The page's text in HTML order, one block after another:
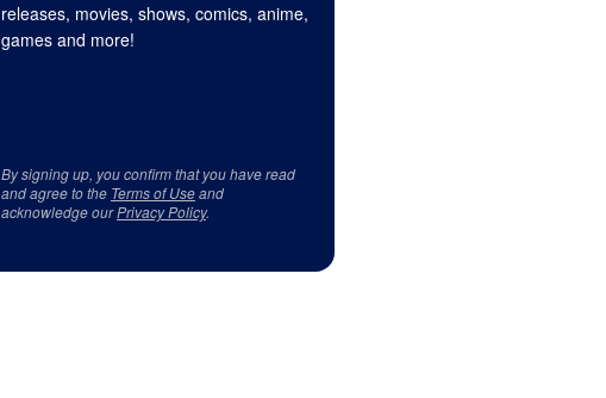
releases, movies, shows, comics, anime,
games and more!
By signing up, you confirm that you have read
and agree to the Terms of Useand
acknowledge ourPrivacy Policy.